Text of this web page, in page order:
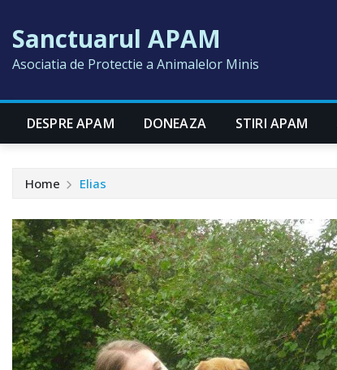
content
Sanctuarul APAM
Asociatia de Protectie a Animalelor Minis
DESPRE APAM DONEAZA STIRI APAM
Home Elias